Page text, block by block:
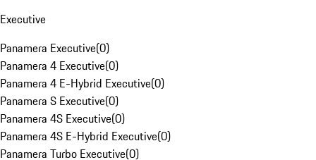
Executive
Panamera Executive(0)
Panamera 4 Executive(0)
Panamera 4 E-Hybrid Executive(0)
Panamera S Executive(0)
Panamera 4S Executive(0)
Panamera 4S E-Hybrid Executive(0)
Panamera Turbo Executive(0)